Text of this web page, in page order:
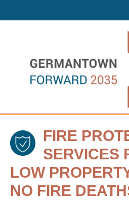
FIRE
SERVICES
LOW
NO FIRE